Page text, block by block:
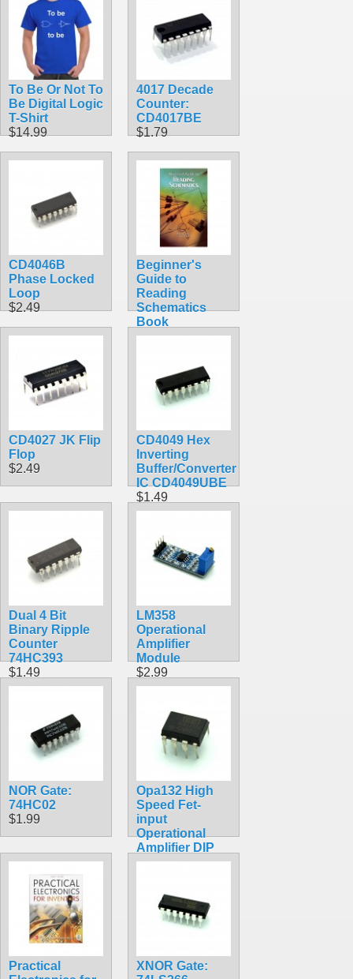
To Be Or Not To
Be Digital Logic
T-Shirt
$14.99
4017 Decade
Counter:
CD4017BE
$1.79
CD4046B
Phase Locked
Loop
$2.49
Beginner's
Guide to
Reading
Schematics
Book
$31.00
CD4027 JK Flip
Flop
$2.49
CD4049 Hex
Inverting
Buffer/Converter
IC CD4049UBE
$1.49
Dual 4 Bit
Binary Ripple
Counter
74HC393
$1.49
LM358
Operational
Amplifier
Module
$2.99
NOR Gate:
74HC02
$1.99
Opa132 High
Speed Fet-
input
Operational
Amplifier DIP
Chip
Practical
XNOR Gate: